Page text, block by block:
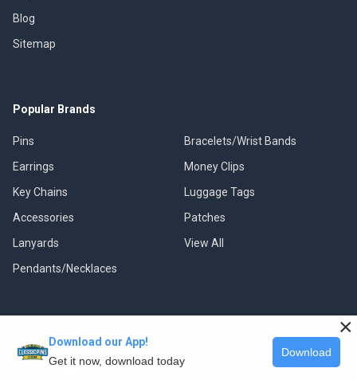
Blog
Sitemap
Popular Brands
Pins
Earrings
Key Chains
Accessories
Lanyards
Pendants/Necklaces
Bracelets/Wrist Bands
Money Clips
Luggage Tags
Patches
View All
©2026
Download our App!
Get it now, download today
Download
×